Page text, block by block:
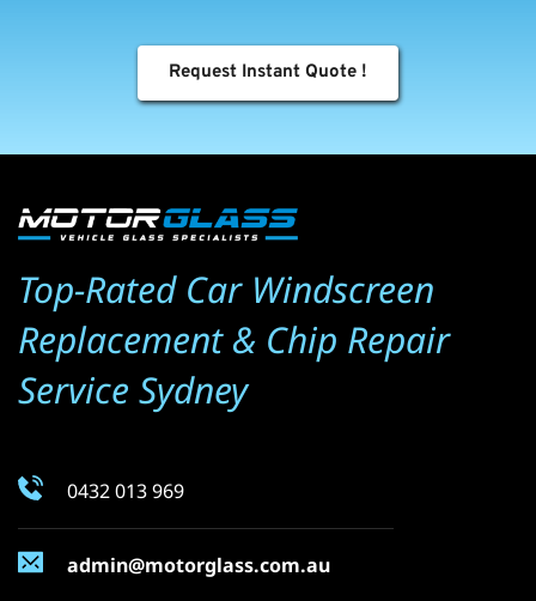
Request Instant Quote !
Top-Rated Car Windscreen
Replacement & Chip Repair
Service Sydney
0432 013 969
admin@motorglass.com.au